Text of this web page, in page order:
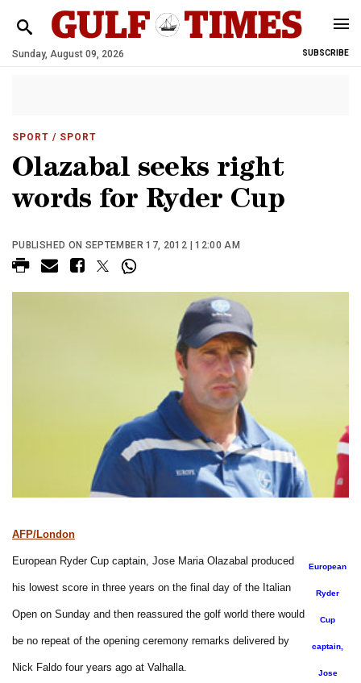
Sunday, August 09, 2026 SUBSCRIBE
SPORT / SPORT
Olazabal seeks right
words for Ryder Cup
PUBLISHED ON SEPTEMBER 17, 2012 | 12:00 AM
European
Ryder
Cup
captain,
Jose
AFP/London
European Ryder Cup captain, Jose Maria Olazabal produced
his lowest score in three years on the final day of the Italian
Open on Sunday and then reassured the golf world there would
be no repeat of the opening ceremony remarks delivered by
Nick Faldo four years ago at Valhalla.